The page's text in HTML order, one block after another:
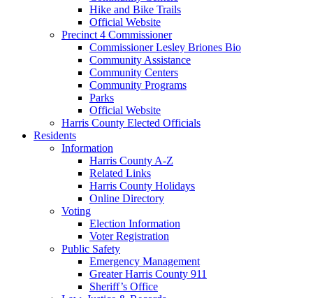
Hike and Bike Trails
Official Website
Precinct 4 Commissioner
Commissioner Lesley Briones Bio
Community Assistance
Community Centers
Community Programs
Parks
Official Website
Harris County Elected Officials
Residents
Information
Harris County A-Z
Related Links
Harris County Holidays
Online Directory
Voting
Election Information
Voter Registration
Public Safety
Emergency Management
Greater Harris County 911
Sheriff’s Office